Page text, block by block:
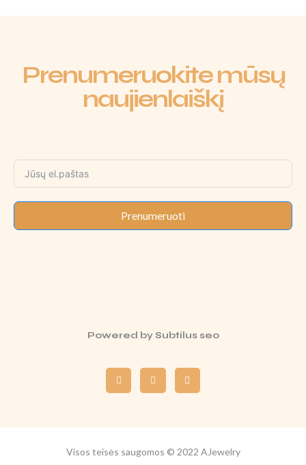
Prenumeruokite mūsų
naujienlaiškį
Prenumeruoti
Powered bySubtilus seo
Visos teisės saugomos © 2022 AJewelry